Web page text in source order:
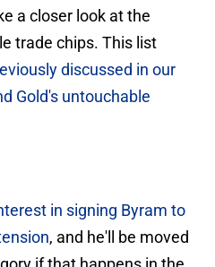
a closer look at the
trade chips. This list
discussed in our
Gold's untouchable
in signing Byram to
, and he'll be moved